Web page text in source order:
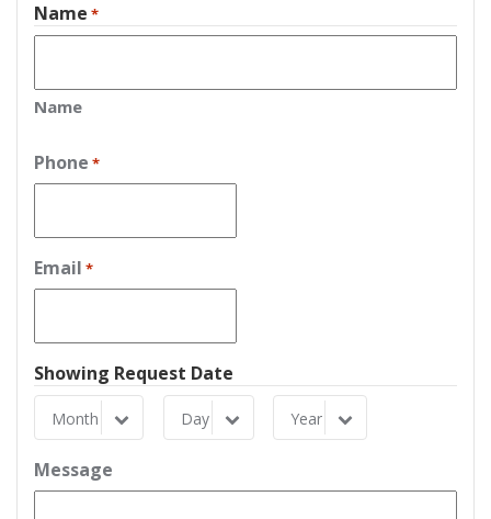
Name *
Name
Phone *
Email *
Showing Request Date
Month
Month
Day
Day
Year
Year
Message